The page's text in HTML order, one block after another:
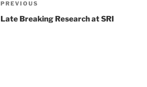
navigation
Previous
Post
PREVIOUS
Late Breaking Research at SRI